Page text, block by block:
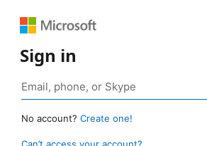
Sign in
No account? Create one!